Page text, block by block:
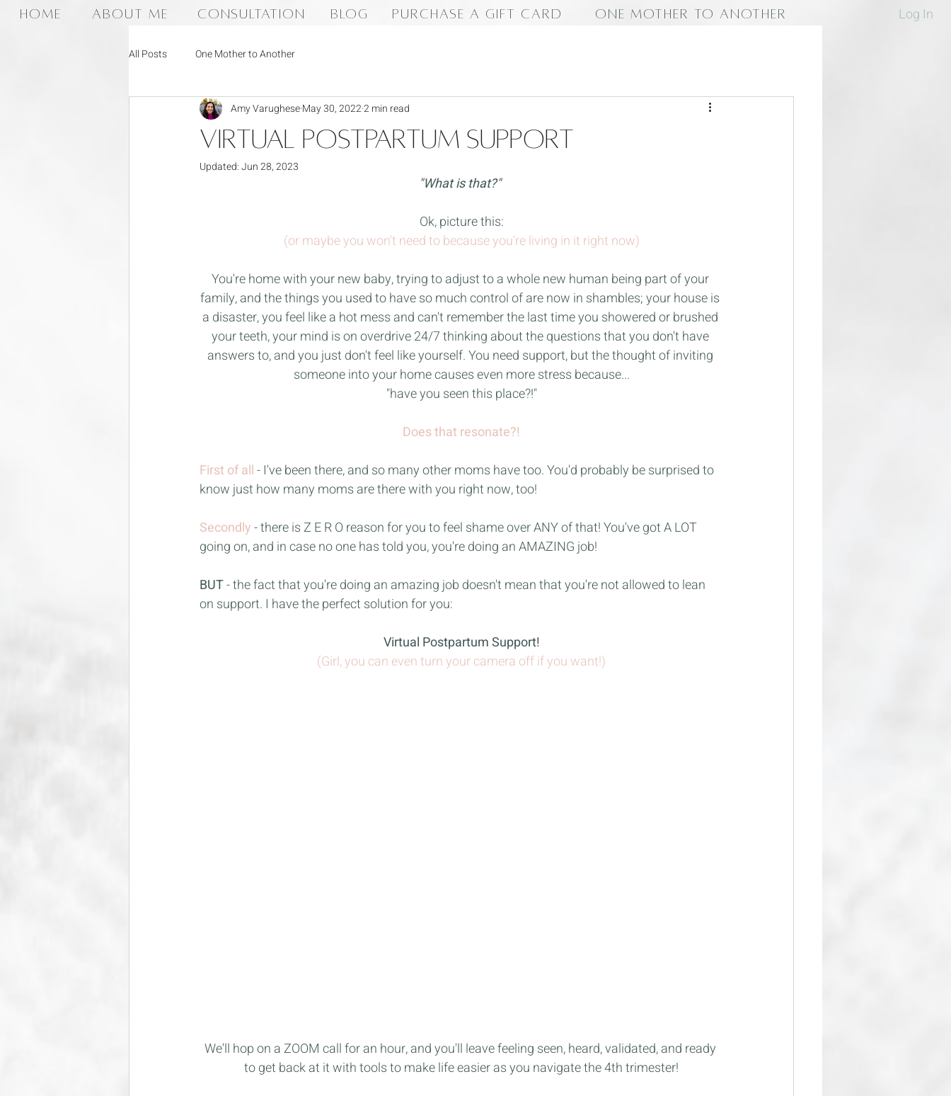
HOME
All Posts One Mother to Another
Virtual Postpartum Support
Amy VarugheseMay 30, 20222 min read
Updated:Jun 28, 2023
"What is that?"
Ok, picture this:
(or maybe you won't need to because you're living in it right now)
You're home with your new baby, trying to adjust to a whole new human being part of your
family, and the things you used to have so much control of are now in shambles; your house is
a disaster, you feel like a hot mess and can't remember the last time you showered or brushed
your teeth, your mind is on overdrive 24/7 thinking about the questions that you don't have
answers to, and you just don't feel like yourself. You need support, but the thought of inviting
someone into your home causes even more stress because...
"have you seen this place?!"
Does that resonate?!
First of all- I've been there, and so many other moms have too. You'd probably be surprised to
know just how many moms are there with you right now, too!
Secondly- there is Z E R O reason for you to feel shame over ANY of that! You've got A LOT
going on, and in case no one has told you, you're doing an AMAZING job!
BUT - the fact that you're doing an amazing job doesn't mean that you're not allowed to lean
on support. I have the perfect solution for you:
Virtual Postpartum Support!
(Girl, you can even turn your camera off if you want!)
We'll hop on a ZOOM call for an hour, and you'll leave feeling seen, heard, validated, and ready
to get back at it with tools to make life easier as you navigate the 4th trimester!
ABOUT ME PURCHASE A GIFT CARD Log In
CONSULTATION BLOG ONE MOTHER TO ANOTHER